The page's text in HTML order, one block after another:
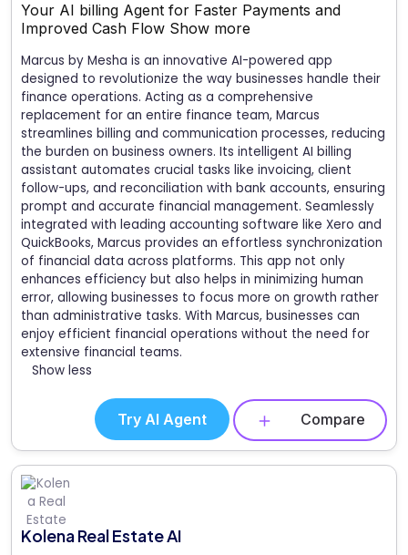
Your AI billing Agent for Faster Payments and
Improved Cash Flow Show more
Marcus by Mesha is an innovative AI-powered app
designed to revolutionize the way businesses handle their
finance operations. Acting as a comprehensive
replacement for an entire finance team, Marcus
streamlines billing and communication processes, reducing
the burden on business owners. Its intelligent AI billing
assistant automates crucial tasks like invoicing, client
follow-ups, and reconciliation with bank accounts, ensuring
prompt and accurate financial management. Seamlessly
integrated with leading accounting software like Xero and
QuickBooks, Marcus provides an effortless synchronization
of financial data across platforms. This app not only
enhances efficiency but also helps in minimizing human
error, allowing businesses to focus more on growth rather
than administrative tasks. With Marcus, businesses can
enjoy efficient financial operations without the need for
extensive financial teams.
Show less
Try AI Agent Compare
Kolena Real Estate AI